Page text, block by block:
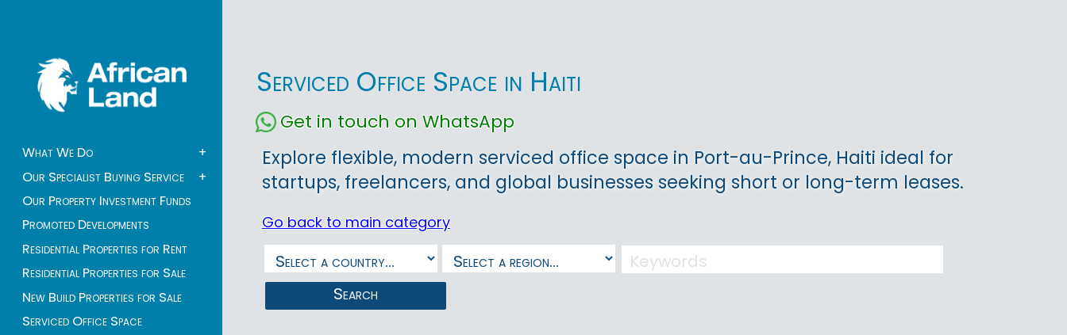
What We Do
+
Our Specialist Buying Service
+
Our Property Investment Funds
Promoted Developments
Residential Properties for Rent
Residential Properties for Sale
New Build Properties for Sale
Serviced Office Space
Serviced Office Space in Haiti
Get in touch on WhatsApp
Explore flexible, modern serviced office space in Port-au-Prince, Haiti ideal for
startups, freelancers, and global businesses seeking short or long-term leases.
Go back to main category
Search